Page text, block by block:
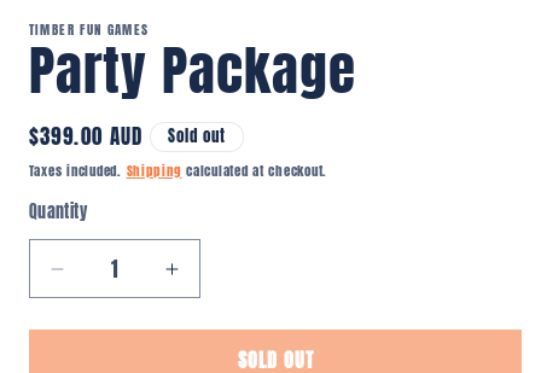
TIMBER FUN GAMES
Party Package
Regular
price
$399.00 AUD Sold out
Taxes included. Shipping calculated at checkout.
Quantity
Quantity
Decrease
quantity
for
Increase
quantity
for
SOLD OUT